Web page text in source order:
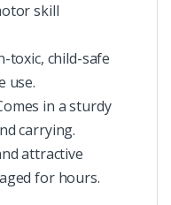
skill
toxic, child-safe
use.
in a sturdy
carrying.
attractive
for hours.